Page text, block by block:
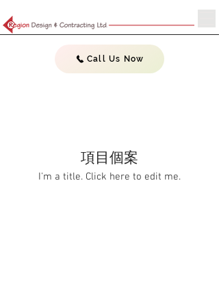
Call Us Now
項目個案
I'm a title. ​Click here to edit me.